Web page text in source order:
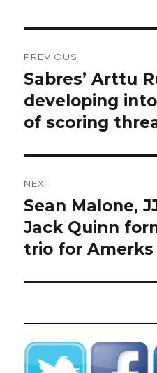
navigation
PREVIOUS
Previous
post:
Sabres’ Arttu
developing
of scoring
NEXT
Next
post:
Sean Malone,
Jack Quinn
trio for Amerks